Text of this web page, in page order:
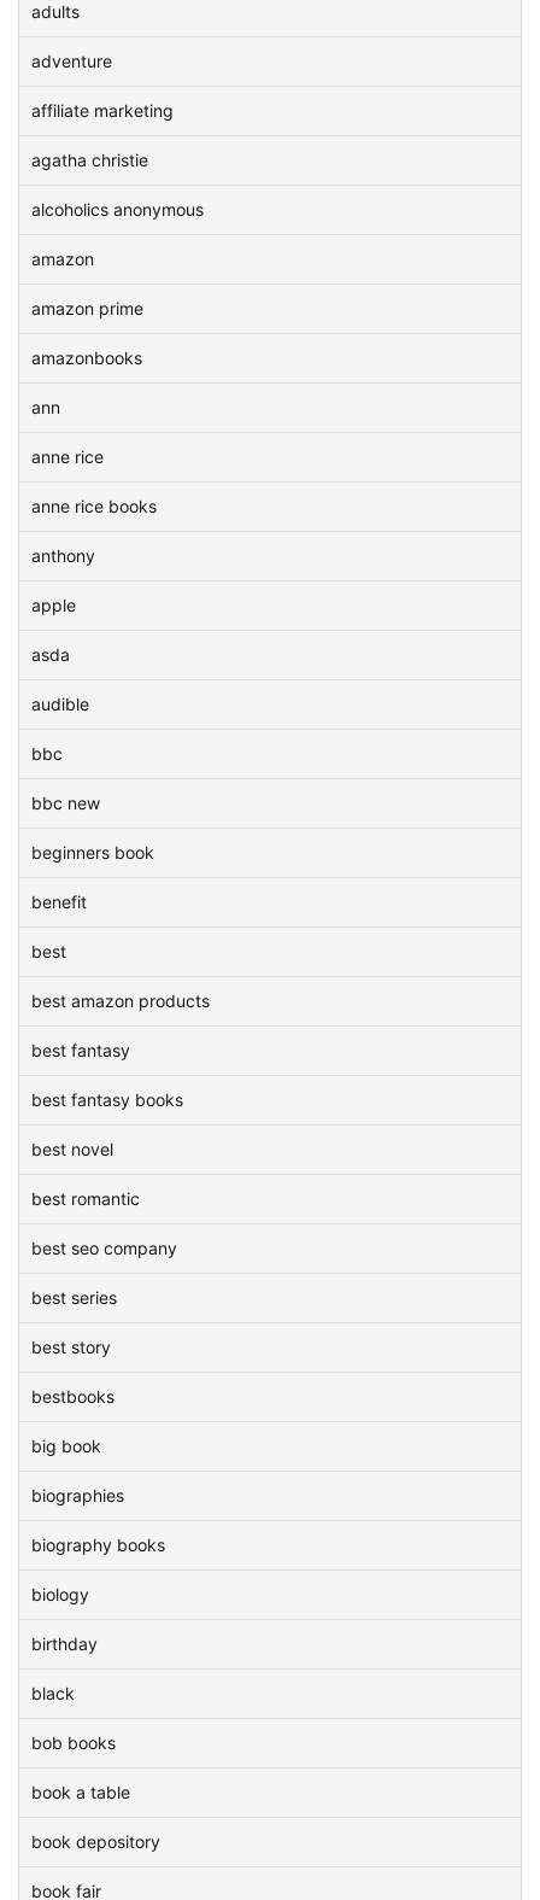
adults
adventure
affiliate marketing
agatha christie
alcoholics anonymous
amazon
amazon prime
amazonbooks
ann
anne rice
anne rice books
anthony
apple
asda
audible
bbc
bbc new
beginners book
benefit
best
best amazon products
best fantasy
best fantasy books
best novel
best romantic
best seo company
best series
best story
bestbooks
big book
biographies
biography books
biology
birthday
black
bob books
book a table
book depository
book fair